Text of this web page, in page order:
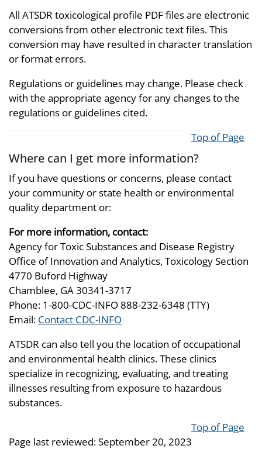
All ATSDR toxicological profile PDF files are electronic
conversions from other electronic text files. This
conversion may have resulted in character translation
or format errors.
Regulations or guidelines may change. Please check
with the appropriate agency for any changes to the
regulations or guidelines cited.
Top of Page
Where can I get more information?
If you have questions or concerns, please contact
your community or state health or environmental
quality department or:
For more information, contact:
Agency for Toxic Substances and Disease Registry
Office of Innovation and Analytics, Toxicology Section
4770 Buford Highway
Chamblee, GA 30341-3717
Phone: 1-800-CDC-INFO 888-232-6348 (TTY)
Email: Contact CDC-INFO
ATSDR can also tell you the location of occupational
and environmental health clinics. These clinics
specialize in recognizing, evaluating, and treating
illnesses resulting from exposure to hazardous
substances.
Top of Page
Page last reviewed:September 20, 2023